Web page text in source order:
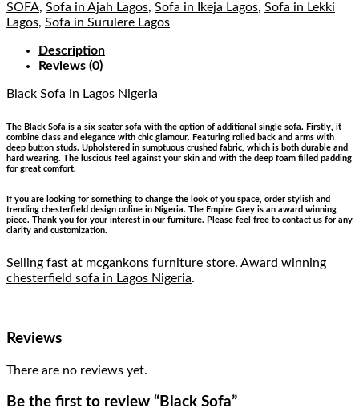
SOFA, Sofa in Ajah Lagos, Sofa in Ikeja Lagos, Sofa in Lekki
Lagos, Sofa in Surulere Lagos
Description
Reviews (0)
Black Sofa in Lagos Nigeria
The Black Sofa is a six seater sofa with the option of additional single sofa. Firstly, it
combine class and elegance with chic glamour. Featuring rolled back and arms with
deep button studs. Upholstered in sumptuous crushed fabric, which is both durable and
hard wearing. The luscious feel against your skin and with the deep foam filled padding
for great comfort.
If you are looking for something to change the look of you space, order stylish and
trending chesterfield design online in Nigeria. The Empire Grey is an award winning
piece. Thank you for your interest in our furniture. Please feel free to contact us for any
clarity and customization.
Selling fast at mcgankons furniture store. Award winning
chesterfield sofa in Lagos Nigeria.
Reviews
There are no reviews yet.
Be the first to review “Black Sofa”